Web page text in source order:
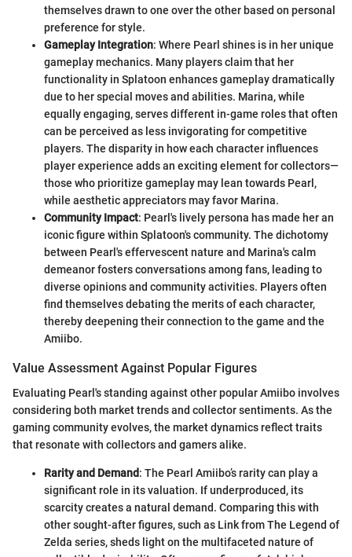
themselves drawn to one over the other based on personal
preference for style.
Gameplay Integration: Where Pearl shines is in her unique
gameplay mechanics. Many players claim that her
functionality in Splatoon enhances gameplay dramatically
due to her special moves and abilities. Marina, while
equally engaging, serves different in-game roles that often
can be perceived as less invigorating for competitive
players. The disparity in how each character influences
player experience adds an exciting element for collectors—
those who prioritize gameplay may lean towards Pearl,
while aesthetic appreciators may favor Marina.
Community Impact: Pearl's lively persona has made her an
iconic figure within Splatoon's community. The dichotomy
between Pearl's effervescent nature and Marina's calm
demeanor fosters conversations among fans, leading to
diverse opinions and community activities. Players often
find themselves debating the merits of each character,
thereby deepening their connection to the game and the
Amiibo.
Value Assessment Against Popular Figures
Evaluating Pearl's standing against other popular Amiibo involves
considering both market trends and collector sentiments. As the
gaming community evolves, the market dynamics reflect traits
that resonate with collectors and gamers alike.
Rarity and Demand: The Pearl Amiibo’s rarity can play a
significant role in its valuation. If underproduced, its
scarcity creates a natural demand. Comparing this with
other sought-after figures, such as Link from The Legend of
Zelda series, sheds light on the multifaceted nature of